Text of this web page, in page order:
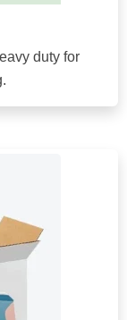
duty for